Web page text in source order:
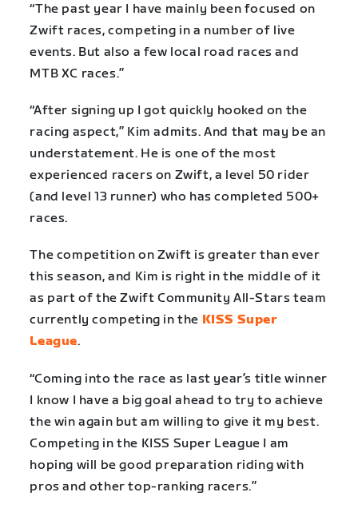
“The past year I have mainly been focused on
Zwift races, competing in a number of live
events. But also a few local road races and
MTB XC races.”
“After signing up I got quickly hooked on the
racing aspect,” Kim admits. And that may be an
understatement. He is one of the most
experienced racers on Zwift, a level 50 rider
(and level 13 runner) who has completed 500+
races.
The competition on Zwift is greater than ever
this season, and Kim is right in the middle of it
as part of the Zwift Community All-Stars team
currently competing in the KISS Super
League.
“Coming into the race as last year’s title winner
I know I have a big goal ahead to try to achieve
the win again but am willing to give it my best.
Competing in the KISS Super League I am
hoping will be good preparation riding with
pros and other top-ranking racers.”